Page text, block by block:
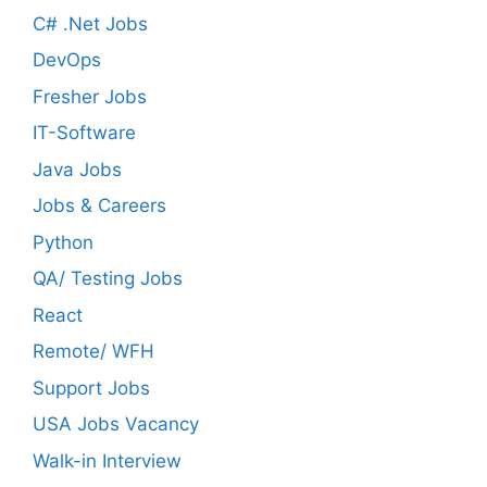
C# .Net Jobs
DevOps
Fresher Jobs
IT-Software
Java Jobs
Jobs & Careers
Python
QA/ Testing Jobs
React
Remote/ WFH
Support Jobs
USA Jobs Vacancy
Walk-in Interview